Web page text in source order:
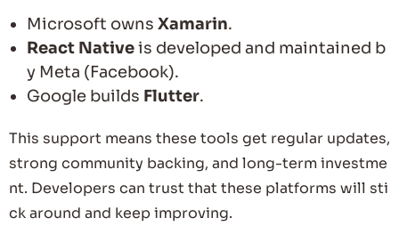
Microsoft owns Xamarin.
React Nativeis developed and maintained b
y Meta (Facebook).
Google builds Flutter.
This support means these tools get regular updates,
strong community backing, and long-term investme
nt. Developers can trust that these platforms will sti
ck around and keep improving.